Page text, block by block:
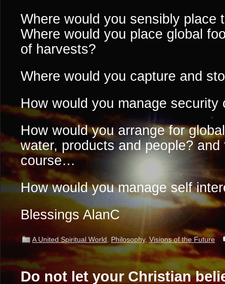
Where would you sensibly place
Where would you place global
of harvests?
Where would you capture and
How would you manage security
How would you arrange for
water, products and people?
course…
How would you manage self
Blessings AlanC
A United Spiritual World Philosophy, Visions of the Future
Do not let your Christian